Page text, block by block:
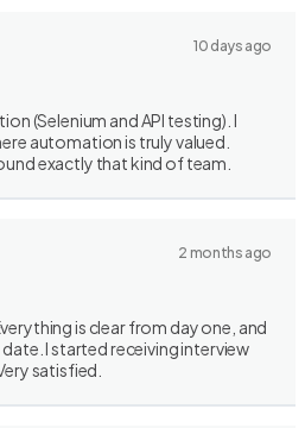
10 days ago
(Selenium and API testing). I
automation is truly valued.
exactly that kind of team.
2 months ago
is clear from day one, and
I started receiving interview
satisfied.